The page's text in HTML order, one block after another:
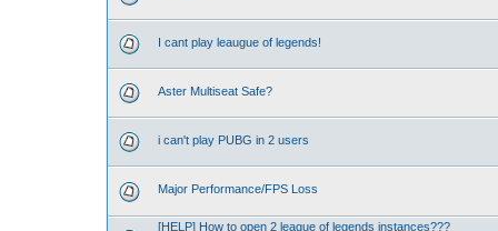
I cant play leaugue of legends!
Aster Multiseat Safe?
i can't play PUBG in 2 users
Major Performance/FPS Loss
[HELP] How to open 2 league of legends instances???